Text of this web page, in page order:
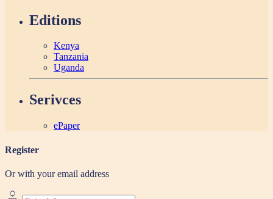
Editions
Kenya
Tanzania
Uganda
Serivces
ePaper
Register
Or with your email address